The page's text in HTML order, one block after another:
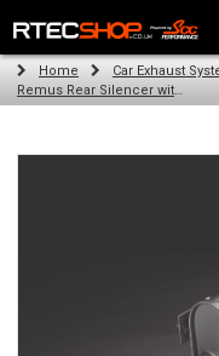
The Wheel & Tyre Specialists
Home Car Exhaust
Remus Rear Silencer with 2 tail pipes 84 mm straight, carbon insert for Abarth Punto Evo Type 199 (1.4) (2011-)